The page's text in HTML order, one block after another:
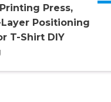
Press,
Positioning
T-Shirt DIY